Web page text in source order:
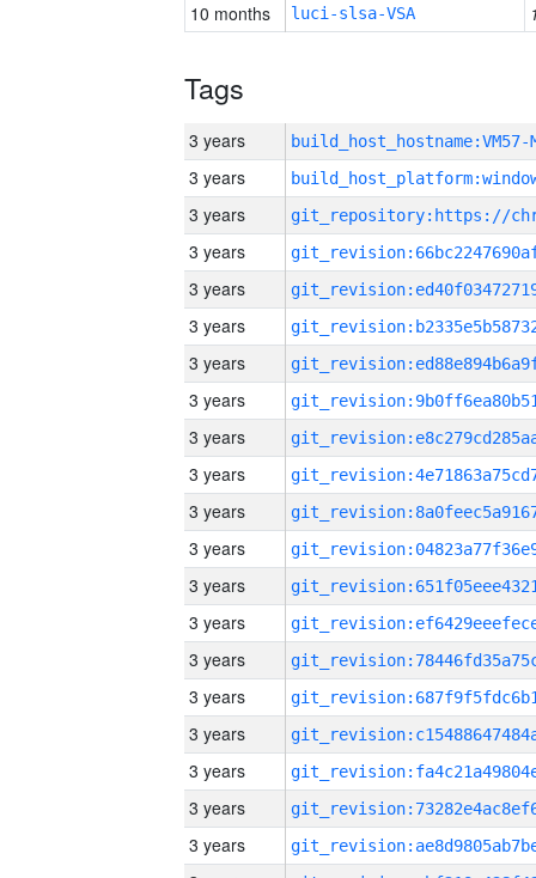
10 months
luci-slsa-VSA
Tags
3 years build_host_hostname:VM57-
3 years
3 years
3 years
3 years
3 years
3 years
3 years
3 years
3 years
3 years
3 years
3 years
3 years
3 years
3 years
3 years
3 years
3 years
3 years